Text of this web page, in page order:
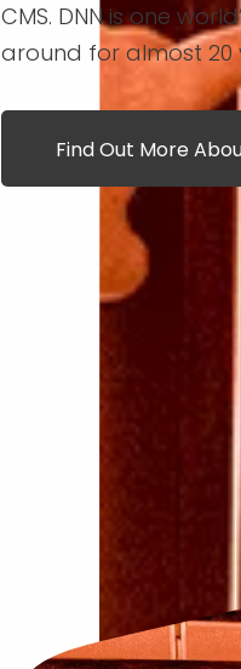
CMS. DNN is one
around for almost 20
Find Out More